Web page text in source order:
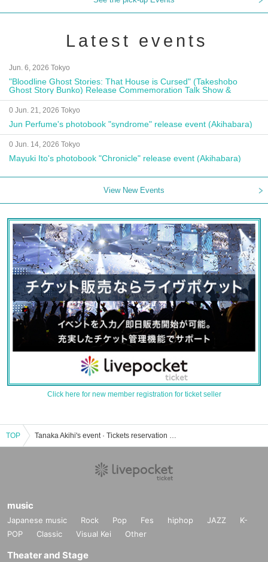
Latest events
Jun. 6, 2026 Tokyo
"Bloodline Ghost Stories: That House is Cursed" (Takeshobo
Ghost Story Bunko) Release Commemoration Talk Show &
Autograph Session
0 Jun. 21, 2026 Tokyo
Jun Perfume's photobook "syndrome" release event (Akihabara)
0 Jun. 14, 2026 Tokyo
Mayuki Ito's photobook "Chronicle" release event (Akihabara)
View New Events
Click here for new member registration for ticket seller
TOP Tanaka Akihi's event · Tickets reservation · purchase · sales information list
music
Japanese music Rock Pop Fes hiphop JAZZ
K-
POP
Classic Visual Kei Other
Theater and Stage